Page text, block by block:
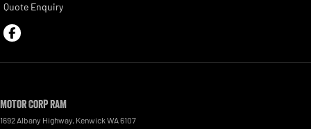
Quote Enquiry
Motor Corp RAM
1692 Albany Highway, Kenwick WA6107